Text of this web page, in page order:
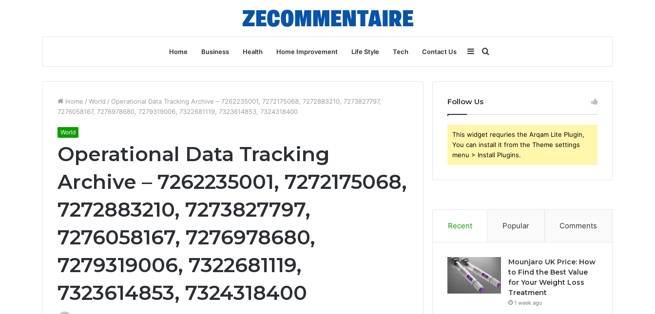
Home Business Health Home Improvement Life Style Tech Contact Us Search
for
Sidebar
Home / World / Operational Data Tracking Archive – 7262235001, 7272175068, 7272883210, 7273827797,
7276058167, 7276978680, 7279319006, 7322681119, 7323614853, 7324318400
World
Operational Data Tracking
Archive – 7262235001, 7272175068,
7272883210, 7273827797,
7276058167, 7276978680,
7279319006, 7322681119,
7323614853, 7324318400
Follow Us
This widget requries the Arqam Lite Plugin,
You can install it from the Theme settings
menu > Install Plugins.
Recent Popular Comments
Mounjaro UK Price: How
to Find the Best Value
for Your Weight Loss
Treatment
1 week ago